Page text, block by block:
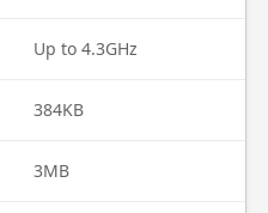
Up to 4.3GHz
384KB
3MB